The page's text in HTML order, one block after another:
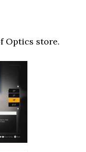
Optics store.